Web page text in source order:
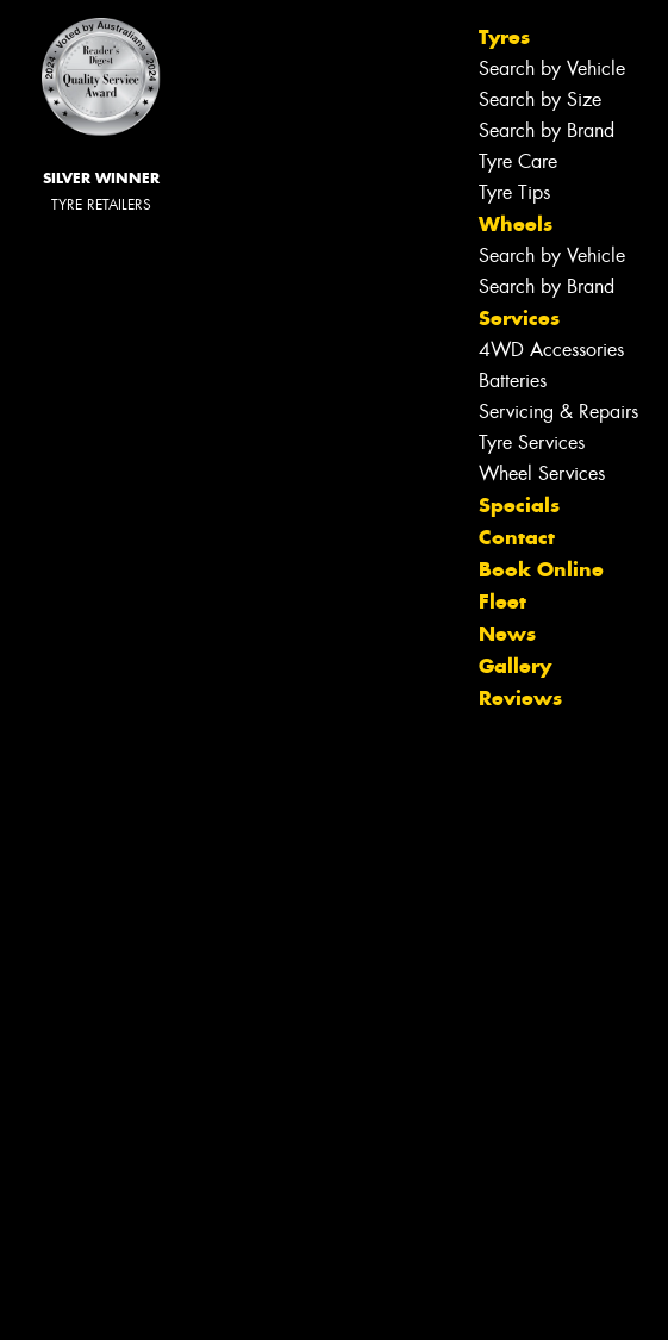
SILVER WINNER
TYRE RETAILERS
Tyres
Search by Vehicle
Search by Size
Search by Brand
Tyre Care
Tyre Tips
Wheels
Search by Vehicle
Search by Brand
Services
4WD Accessories
Batteries
Servicing & Repairs
Tyre Services
Wheel Services
Specials
Contact
Book Online
Fleet
News
Gallery
Reviews